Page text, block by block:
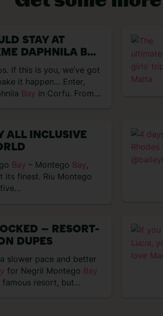
STAY AT
DAPHNILA BAY
If this is you, we’ve got
it happen… Enter,
Bay in Corfu. From…
ALL INCLUSIVE
Bay – Montego Bay,
its finest. Riu Montego
– RESORT-
DUPES
slower pace and better
for Negril Montego Bay
famous resort, but